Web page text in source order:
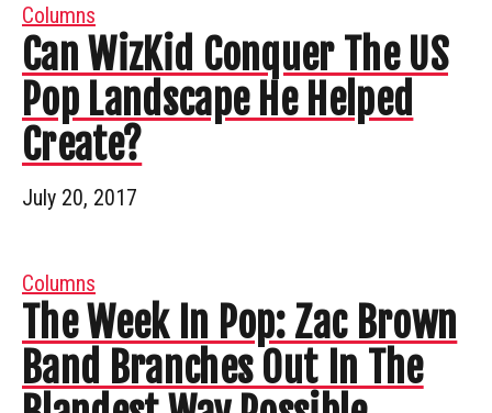
Columns
Can WizKid Conquer The US
Pop Landscape He Helped
Create?
July 20, 2017
Columns
The Week In Pop: Zac Brown
Band Branches Out In The